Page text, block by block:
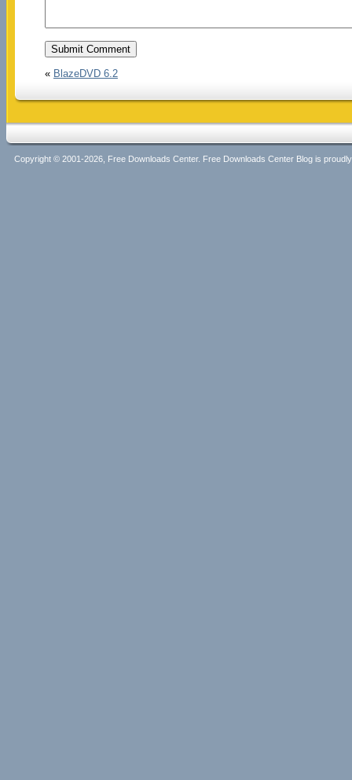
« BlazeDVD 6.2
Copyright © 2001-2026, Free Downloads Center. Free Downloads Center Blog is